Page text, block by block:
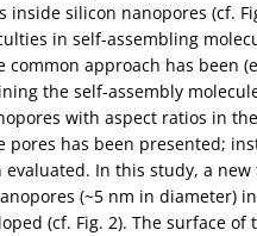
silicon nanopores (cf.
in self-assembling
approach has been
the self-assembly
with aspect ratios in
has been presented;
evaluated. In this study, a
(~5 nm in diameter)
(cf. Fig. 2). The surface